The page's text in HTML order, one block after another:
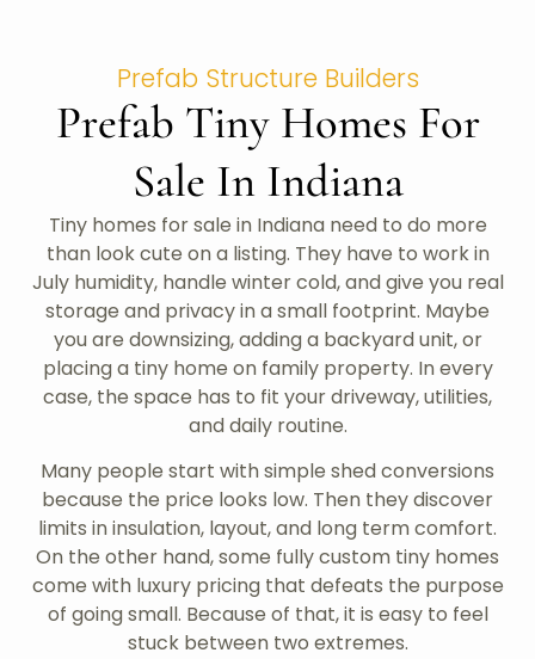
Prefab Structure Builders
Prefab Tiny Homes For
Sale In Indiana
Tiny homes for sale in Indiana need to do more
than look cute on a listing. They have to work in
July humidity, handle winter cold, and give you real
storage and privacy in a small footprint. Maybe
you are downsizing, adding a backyard unit, or
placing a tiny home on family property. In every
case, the space has to fit your driveway, utilities,
and daily routine.
Many people start with simple shed conversions
because the price looks low. Then they discover
limits in insulation, layout, and long term comfort.
On the other hand, some fully custom tiny homes
come with luxury pricing that defeats the purpose
of going small. Because of that, it is easy to feel
stuck between two extremes.